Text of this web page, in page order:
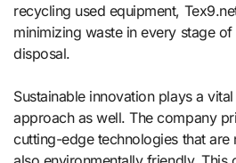
recycling used equipment,
minimizing waste in every stage
disposal.
Sustainable innovation plays a vital
approach as well. The company
cutting-edge technologies that